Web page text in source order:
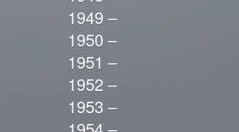
1949 –
1950 –
1951 –
1952 –
1953 –